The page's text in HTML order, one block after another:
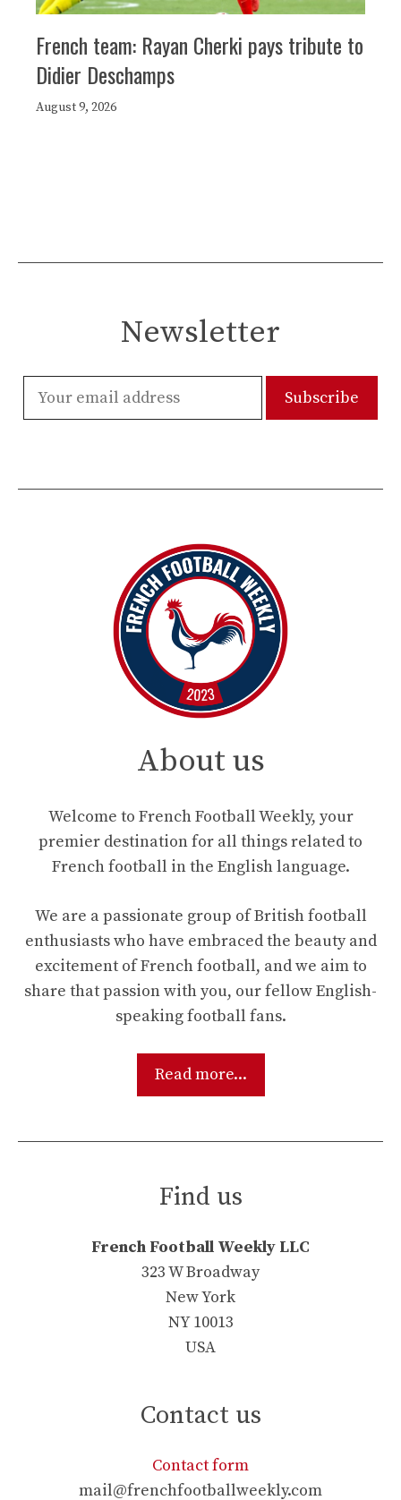
French team: Rayan Cherki pays tribute to
Didier Deschamps
August 9, 2026
Newsletter
About us
Welcome to French Football Weekly, your
premier destination for all things related to
French football in the English language.
We are a passionate group of British football
enthusiasts who have embraced the beauty and
excitement of French football, and we aim to
share that passion with you, our fellow English-
speaking football fans.
Read more...
Find us
French Football Weekly LLC
323 W Broadway
New York
NY 10013
USA
Contact us
Contact form
mail@frenchfootballweekly.com